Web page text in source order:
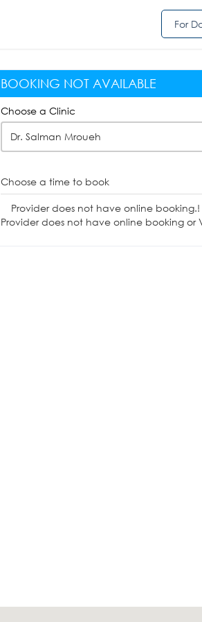
For
BOOKING NOT AVAILABLE
Choose a Clinic
Dr. Salman Mroueh
Choose a time to book
Provider does not have online booking.!
Provider does not have online booking or